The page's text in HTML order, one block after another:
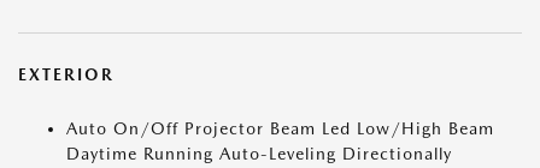
EXTERIOR
Auto On/Off Projector Beam Led Low/High Beam
Daytime Running Auto-Leveling Directionally